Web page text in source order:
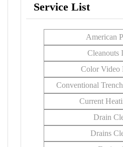
Service List
American
Cleanouts
Color Video
Conventional
Current
Drain
Drains